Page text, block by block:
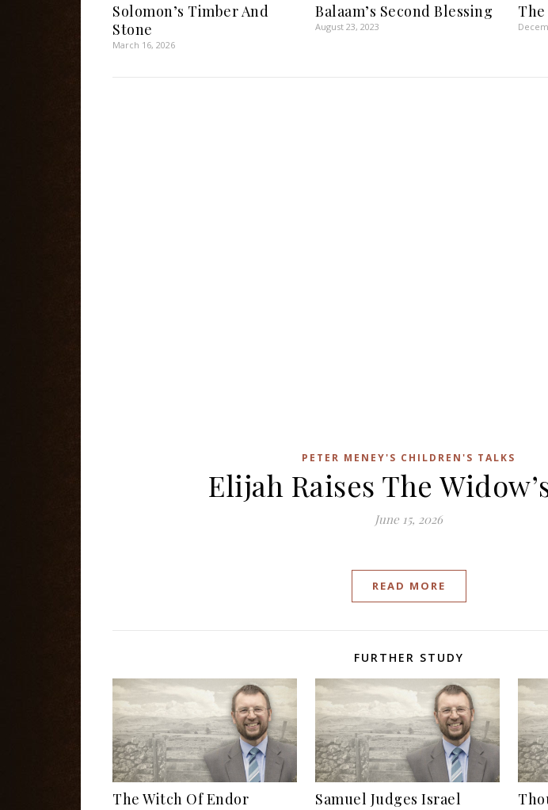
Solomon’s Timber And
Stone
March 16, 2026
Balaam’s Second Blessing
August 23, 2023
PETER MENEY'S CHILDREN'S TALKS
Elijah Raises The
June 15, 2026
READ MORE
FURTHER STUDY
The Witch Of Endor Samuel Judges Israel